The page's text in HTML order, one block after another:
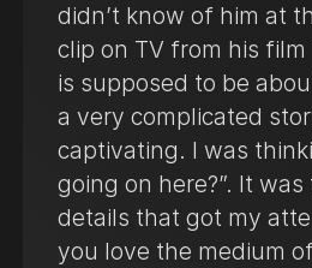
didn’t know of him at
clip on TV from his film
is supposed to be
a very complicated
captivating. I was
going on here?”. It
details that got my
you love the medium